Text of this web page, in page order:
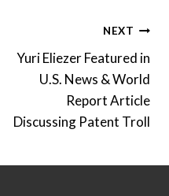
NEXT
Yuri Eliezer Featured in
U.S. News & World
Report Article
Discussing Patent Troll